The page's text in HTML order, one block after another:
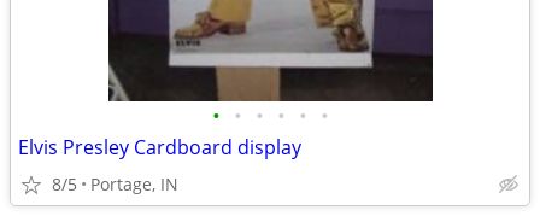
• • • • • •
Elvis Presley Cardboard display
8/5 Portage, IN